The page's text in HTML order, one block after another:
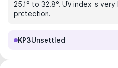
25.1° to 32.8°. UV index is
protection.
KP3Unsettled